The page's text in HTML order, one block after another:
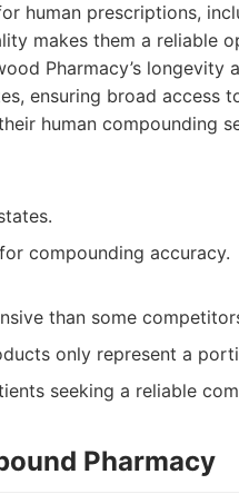
human prescriptions,
makes them a reliable
Pharmacy’s
ensuring broad access
human compounding
compounding accuracy.
than some
only represent a
seeking a reliable
Pharmacy